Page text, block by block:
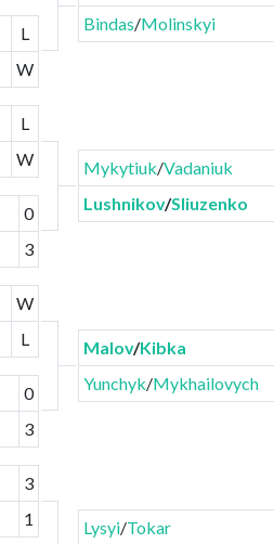
L
W
L
W
0
3
W
L
0
3
3
1
Bindas/Molinskyi
Mykytiuk/Vadaniuk
Lushnikov/Sliuzenko
Malov/Kibka
Yunchyk/Mykhailovych
Lysyi/Tokar